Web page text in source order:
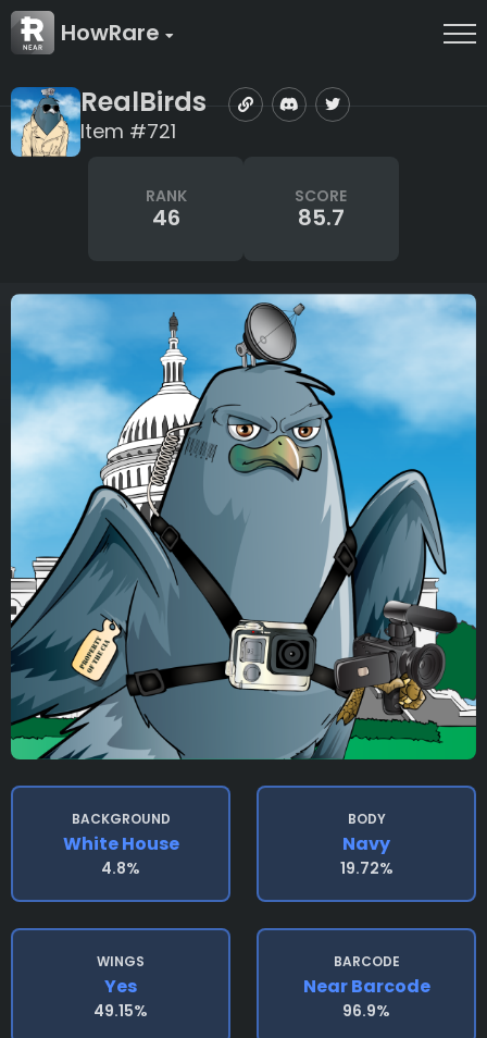
HowRare
RealBirds
Item #721
RANK
46
SCORE
85.7
BACKGROUND
White House
4.8%
BODY
Navy
19.72%
WINGS
Yes
49.15%
BARCODE
Near Barcode
96.9%